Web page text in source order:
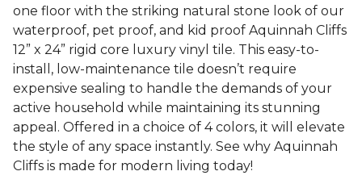
one floor with the striking natural stone look of our
waterproof, pet proof, and kid proof Aquinnah Cliffs
12” x 24” rigid core luxury vinyl tile. This easy-to-
install, low-maintenance tile doesn’t require
expensive sealing to handle the demands of your
active household while maintaining its stunning
appeal. Offered in a choice of 4 colors, it will elevate
the style of any space instantly. See why Aquinnah
Cliffs is made for modern living today!